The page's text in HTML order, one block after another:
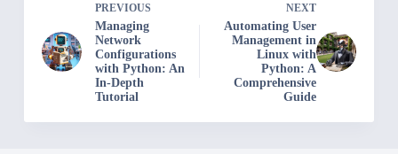
PREVIOUS
Managing
Network
Configurations
with Python: An
In-Depth
Tutorial
NEXT
Automating User
Management in
Linux with
Python: A
Comprehensive
Guide